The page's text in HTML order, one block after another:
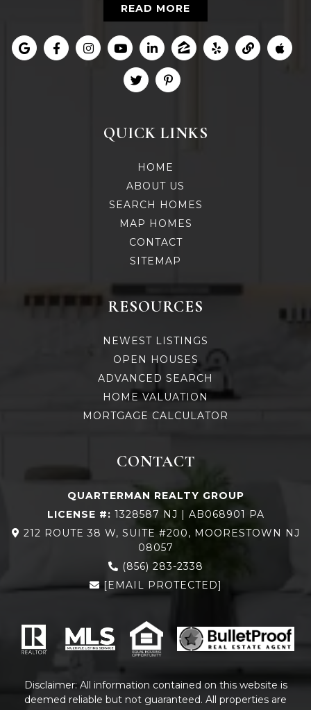
READ MORE
QUICK LINKS
HOME
ABOUT US
SEARCH HOMES
MAP HOMES
CONTACT
SITEMAP
RESOURCES
NEWEST LISTINGS
OPEN HOUSES
ADVANCED SEARCH
HOME VALUATION
MORTGAGE CALCULATOR
CONTACT
QUARTERMAN REALTY GROUP
LICENSE #: 1328587 NJ | AB068901 PA
212 ROUTE 38 W, SUITE #200, MOORESTOWN NJ
08057
(856) 283-2338
[EMAIL PROTECTED]
Disclaimer: All information contained on this website is
deemed reliable but not guaranteed. All properties are